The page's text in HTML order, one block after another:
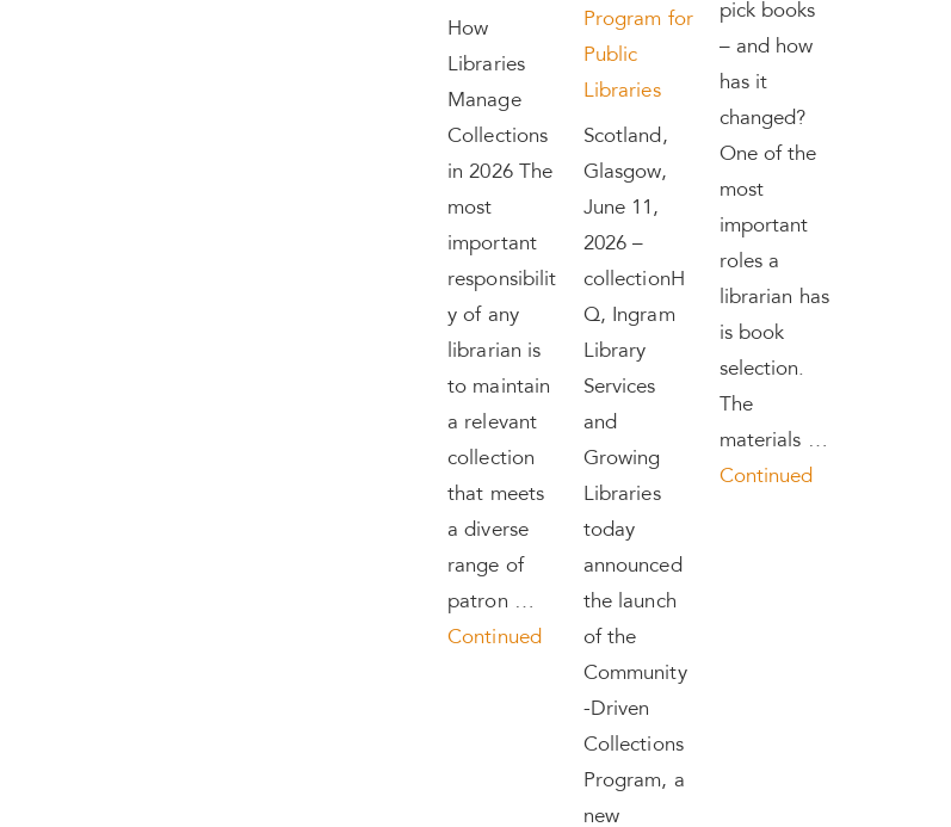
How
Libraries
Manage
Collections
in 2026 The
most
important
responsibilit
y of any
librarian is
to maintain
a relevant
collection
that meets
a diverse
range of
patron …
Continued
Program for
Public
Libraries
Scotland,
Glasgow,
June 11,
2026 –
collectionH
Q, Ingram
Library
Services
and
Growing
Libraries
today
announced
the launch
of the
Community
-Driven
Collections
Program, a
new
pick books
– and how
has it
changed?
One of the
most
important
roles a
librarian has
is book
selection.
The
materials …
Continued